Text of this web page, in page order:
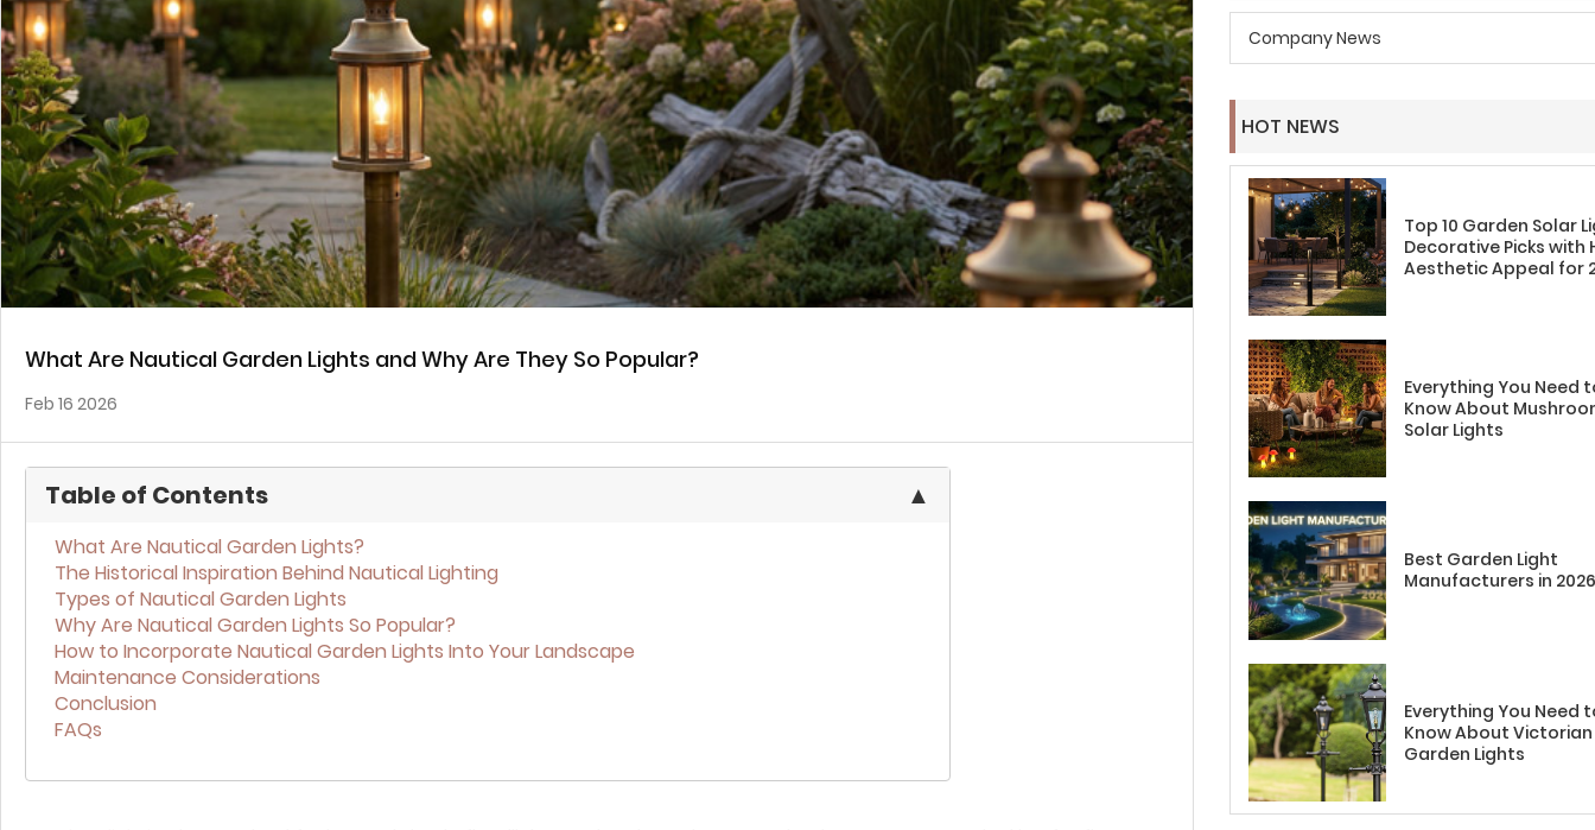
What Are Nautical Garden Lights and Why Are They So Popular?
Feb 16 2026
Table of Contents ▲
What Are Nautical Garden Lights?
The Historical Inspiration Behind Nautical Lighting
Types of Nautical Garden Lights
Why Are Nautical Garden Lights So Popular?
How to Incorporate Nautical Garden Lights Into Your Landscape
Maintenance Considerations
Conclusion
FAQs
Company News
HOT NEWS
Top 10 Garden Solar
Decorative Picks with
Aesthetic Appeal for
Everything You Need
Know About
Solar Lights
Best Garden Light
Manufacturers in
Everything You Need
Know About Victorian
Garden Lights